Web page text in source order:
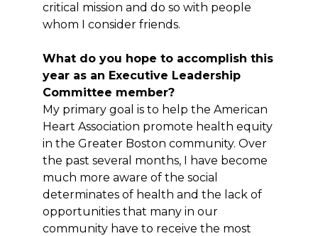
critical mission and do so with people
whom I consider friends.
What do you hope to accomplish this
year as an Executive Leadership
Committee member?
My primary goal is to help the American
Heart Association promote health equity
in the Greater Boston community. Over
the past several months, I have become
much more aware of the social
determinates of health and the lack of
opportunities that many in our
community have to receive the most